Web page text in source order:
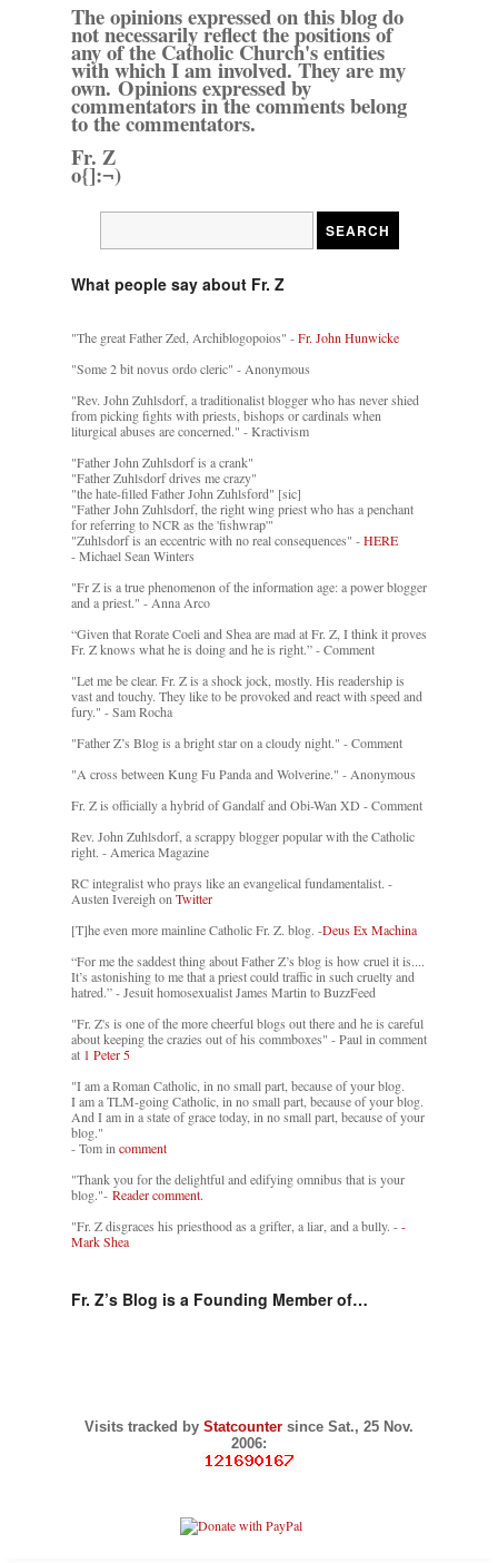
The opinions expressed on this blog do
not necessarily reflect the positions of
any of the Catholic Church's entities
with which I am involved. They are my
own. Opinions expressed by
commentators in the comments belong
to the commentators.
Fr. Z
o{]:¬)
What people say about Fr. Z
"The great Father Zed, Archiblogopoios" -Fr. John Hunwicke
"Some 2 bit novus ordo cleric" - Anonymous
"Rev. John Zuhlsdorf, a traditionalist blogger who has never shied
from picking fights with priests, bishops or cardinals when
liturgical abuses are concerned." - Kractivism
"Father John Zuhlsdorf is a crank"
"Father Zuhlsdorf drives me crazy"
"the hate-filled Father John Zuhlsford" [sic]
"Father John Zuhlsdorf, the right wing priest who has a penchant
for referring to NCR as the 'fishwrap'"
"Zuhlsdorf is an eccentric with no real consequences" -HERE
- Michael Sean Winters
"Fr Z is a true phenomenon of the information age: a power blogger
and a priest." - Anna Arco
“Given that Rorate Coeli and Shea are mad at Fr. Z, I think it proves
Fr. Z knows what he is doing and he is right.” - Comment
"Let me be clear. Fr. Z is a shock jock, mostly. His readership is
vast and touchy. They like to be provoked and react with speed and
fury." - Sam Rocha
"Father Z’s Blog is a bright star on a cloudy night." - Comment
"A cross between Kung Fu Panda and Wolverine." - Anonymous
Fr. Z is officially a hybrid of Gandalf and Obi-Wan XD - Comment
Rev. John Zuhlsdorf, a scrappy blogger popular with the Catholic
right. - America Magazine
RC integralist who prays like an evangelical fundamentalist. -
Austen Ivereigh onTwitter
[T]he even more mainline Catholic Fr. Z. blog. -Deus Ex Machina
“For me the saddest thing about Father Z’s blog is how cruel it is....
It’s astonishing to me that a priest could traffic in such cruelty and
hatred.” - Jesuit homosexualist James Martin to BuzzFeed
"Fr. Z's is one of the more cheerful blogs out there and he is careful
about keeping the crazies out of his commboxes" - Paul in comment
at 1 Peter 5
"I am a Roman Catholic, in no small part, because of your blog.
I am a TLM-going Catholic, in no small part, because of your blog.
And I am in a state of grace today, in no small part, because of your
blog."
- Tom incomment
"Thank you for the delightful and edifying omnibus that is your
blog."- Reader comment.
"Fr. Z disgraces his priesthood as a grifter, a liar, and a bully. --
Mark Shea
Fr. Z’s Blog is a Founding Member of…
Visits tracked by Statcounter since Sat., 25 Nov.
2006: